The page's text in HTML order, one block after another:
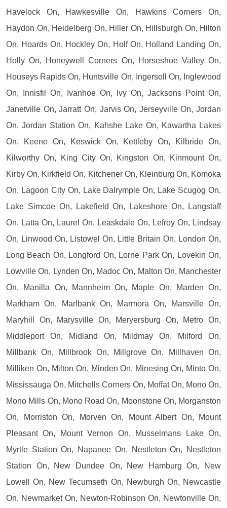
Havelock On, Hawkesville On, Hawkins Corners On,
Haydon On, Heidelberg On, Hiller On, Hillsburgh On, Hilton
On, Hoards On, Hockley On, Holf On, Holland Landing On,
Holly On, Honeywell Corners On, Horseshoe Valley On,
Houseys Rapids On, Huntsville On, Ingersoll On, Inglewood
On, Innisfil On, Ivanhoe On, Ivy On, Jacksons Point On,
Janetville On, Jarratt On, Jarvis On, Jerseyville On, Jordan
On, Jordan Station On, Kahshe Lake On, Kawartha Lakes
On, Keene On, Keswick On, Kettleby On, Kilbride On,
Kilworthy On, King City On, Kingston On, Kinmount On,
Kirby On, Kirkfield On, Kitchener On, Kleinburg On, Komoka
On, Lagoon City On, Lake Dalrymple On, Lake Scugog On,
Lake Simcoe On, Lakefield On, Lakeshore On, Langstaff
On, Latta On, Laurel On, Leaskdale On, Lefroy On, Lindsay
On, Linwood On, Listowel On, Little Britain On, London On,
Long Beach On, Longford On, Lorne Park On, Lovekin On,
Lowville On, Lynden On, Madoc On, Malton On, Manchester
On, Manilla On, Mannheim On, Maple On, Marden On,
Markham On, Marlbank On, Marmora On, Marsville On,
Maryhill On, Marysville On, Meryersburg On, Metro On,
Middleport On, Midland On, Mildmay On, Milford On,
Millbank On, Millbrook On, Millgrove On, Millhaven On,
Milliken On, Milton On, Minden On, Minesing On, Minto On,
Mississauga On, Mitchells Corners On, Moffat On, Mono On,
Mono Mills On, Mono Road On, Moonstone On, Morganston
On, Morriston On, Morven On, Mount Albert On, Mount
Pleasant On, Mount Vernon On, Musselmans Lake On,
Myrtle Station On, Napanee On, Nestleton On, Nestleton
Station On, New Dundee On, New Hamburg On, New
Lowell On, New Tecumseth On, Newburgh On, Newcastle
On, Newmarket On, Newton-Robinson On, Newtonville On,